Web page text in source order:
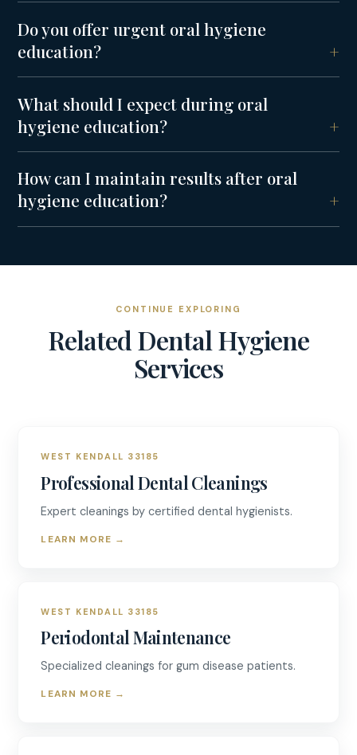
Do you offer urgent oral hygiene
education?
What should I expect during oral
hygiene education?
How can I maintain results after oral
hygiene education?
CONTINUE EXPLORING
Related Dental Hygiene
Services
WEST KENDALL 33185
Professional Dental Cleanings
Expert cleanings by certified dental hygienists.
LEARN MORE →
WEST KENDALL 33185
Periodontal Maintenance
Specialized cleanings for gum disease patients.
LEARN MORE →